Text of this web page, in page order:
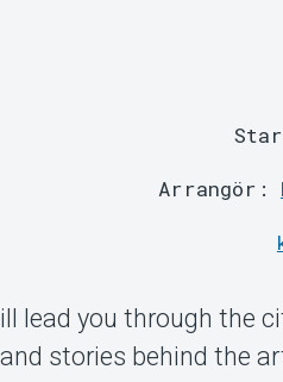
Arrangör:
lead you through the
stories behind the